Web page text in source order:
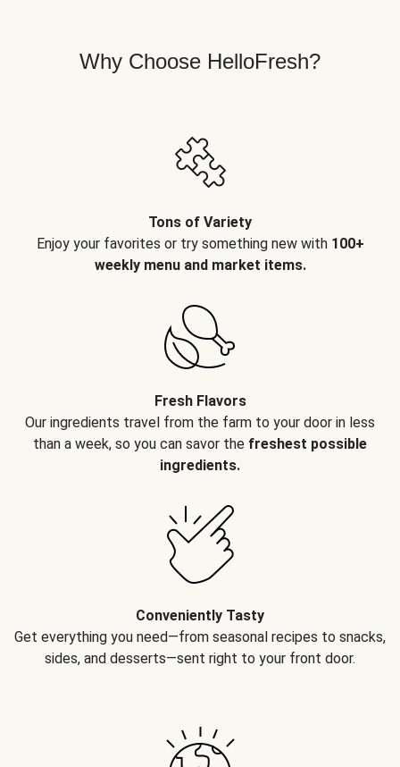
Why Choose HelloFresh?
Tons of Variety
Enjoy your favorites or try something new with 100+
weekly menu and market items.
Fresh Flavors
Our ingredients travel from the farm to your door in less
than a week, so you can savor the freshest possible
ingredients.
Conveniently Tasty
Get everything you need—from seasonal recipes to snacks,
sides, and desserts—sent right to your front door.